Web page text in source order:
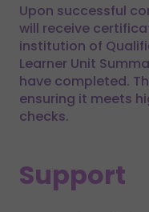
Upon successful
will receive
institution of
Learner Unit
have completed.
ensuring it meets
checks.
Support